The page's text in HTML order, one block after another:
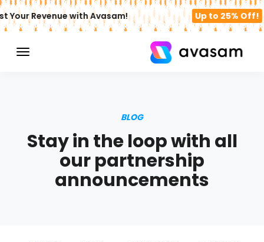
Your Revenue with Avasam! Up to 25% Off!
BLOG
Stay in the loop with all
our partnership
announcements